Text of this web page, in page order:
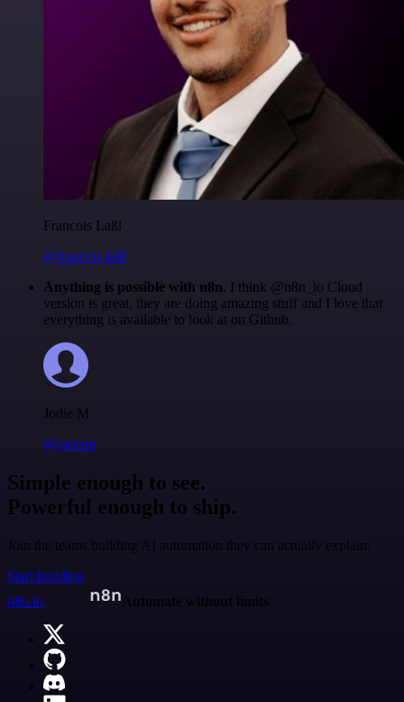
Francois Laßl
@francois-laßl
Anything is possible with n8n. I think @n8n_io Cloud
version is great, they are doing amazing stuff and I love that
everything is available to look at on Github.
Jodie M
@jodiem
Simple enough to see.
Powerful enough to ship.
Join the teams building AI automation they can actually explain.
Start building
n8n.io
Automate without limits